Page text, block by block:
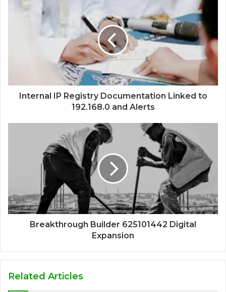
Internal IP Registry Documentation Linked to
192.168.0 and Alerts
Breakthrough Builder 625101442 Digital
Expansion
Related Articles